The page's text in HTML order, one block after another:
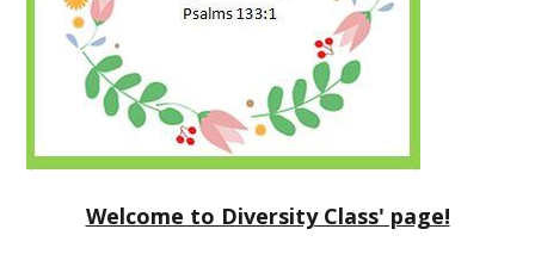
Welcome to Diversity Class' page!